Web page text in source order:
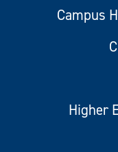
Campus
Higher